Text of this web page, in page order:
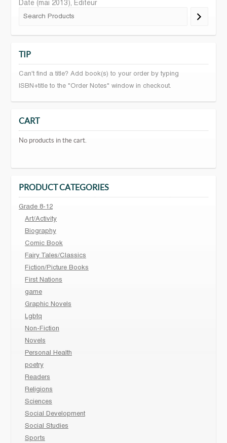
Date (mai 2013), Editeur
TIP
Can't find a title? Add book(s) to your order by typing
ISBN+title to the "Order Notes" window in checkout.
CART
No products in the cart.
PRODUCT CATEGORIES
Grade 8-12
Art/Activity
Biography
Comic Book
Fairy Tales/Classics
Fiction/Picture Books
First Nations
game
Graphic Novels
Lgbtq
Non-Fiction
Novels
Personal Health
poetry
Readers
Religions
Sciences
Social Development
Social Studies
Sports